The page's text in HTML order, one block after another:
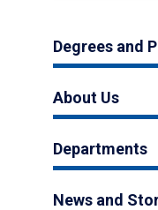
Degrees and
About Us
Departments
News and